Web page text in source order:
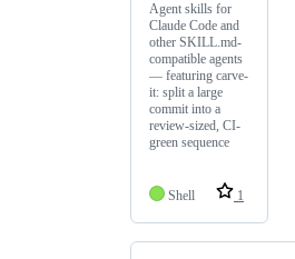
Agent skills for
Claude Code and
other SKILL.md-
compatible agents
— featuring carve-
it: split a large
commit into a
review-sized, CI-
green sequence
Shell 1